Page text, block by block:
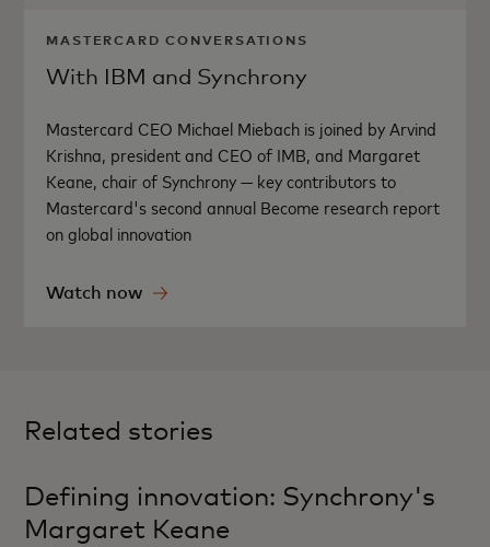
MASTERCARD CONVERSATIONS
With IBM and Synchrony
Mastercard CEO Michael Miebach is joined by Arvind
Krishna, president and CEO of IMB, and Margaret
Keane, chair of Synchrony — key contributors to
Mastercard's second annual Become research report
on global innovation
Watch now
Related stories
Defining innovation: Synchrony's
Margaret Keane